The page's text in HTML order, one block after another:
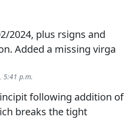
2024, plus rsigns and
Added a missing virga
5:41 p.m.
following addition of
breaks the tight